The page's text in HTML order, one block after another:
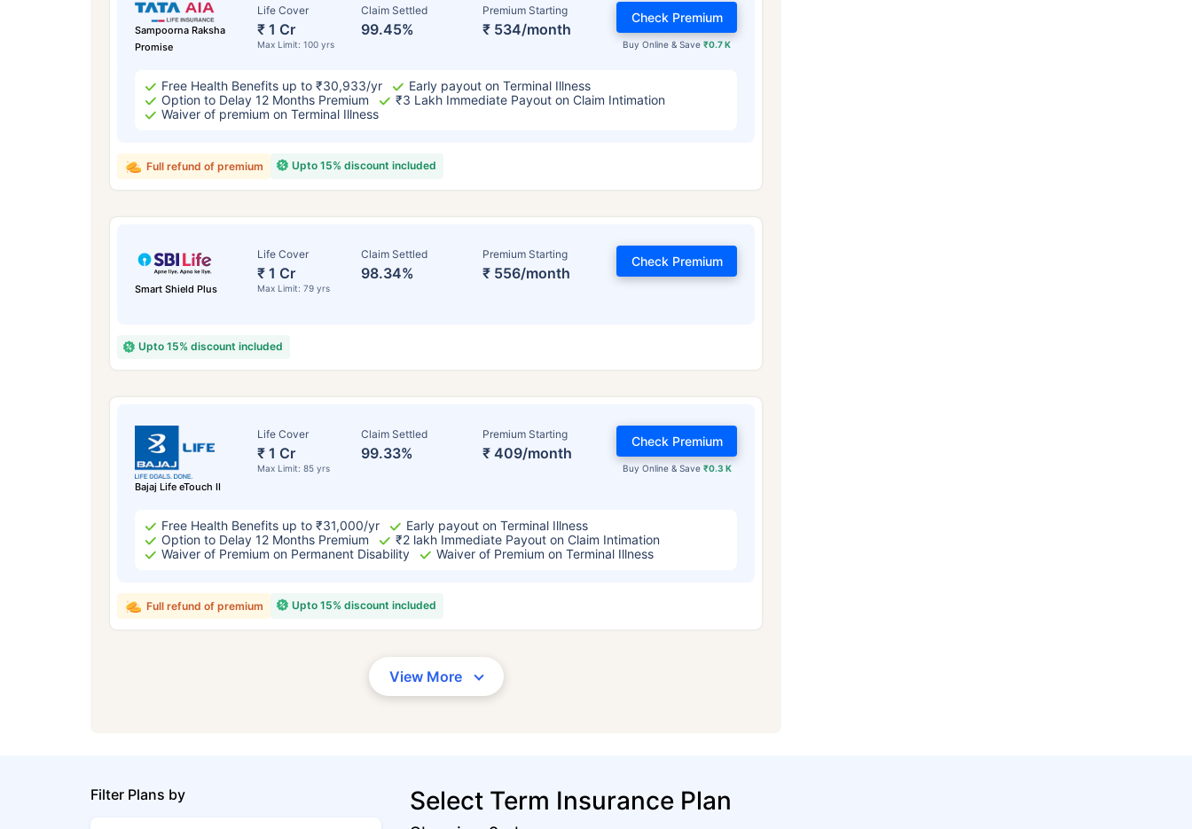
Sampoorna Raksha
Promise
Life Cover
₹ 1 Cr
Max Limit: 100 yrs
Claim Settled
99.45%
Premium Starting
₹ 534/month
Buy Online & Save₹0.7 K
Check Premium
Free Health Benefits up to ₹30,933/yr
Early payout on Terminal Illness
Option to Delay 12 Months Premium
₹3 Lakh Immediate Payout on Claim Intimation
Waiver of premium on Terminal Illness
Upto 15% discount included
Full refund of premium
Smart Shield Plus
Life Cover
₹ 1 Cr
Max Limit: 79 yrs
Claim Settled
98.34%
Premium Starting
₹ 556/month
Check Premium
Upto 15% discount included
Bajaj Life eTouch II
Life Cover
₹ 1 Cr
Max Limit: 85 yrs
Claim Settled
99.33%
Premium Starting
₹ 409/month
Buy Online & Save ₹0.3 K
Check Premium
Free Health Benefits up to ₹31,000/yr
Early payout on Terminal Illness
Option to Delay 12 Months Premium
₹2 lakh Immediate Payout on Claim Intimation
Waiver of Premium on Permanent Disability
Waiver of Premium on Terminal Illness
Upto 15% discount included
Full refund of premium
View More
Filter Plans by Select Term Insurance Plan